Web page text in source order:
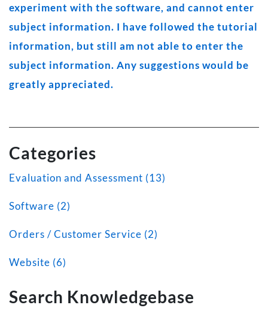
experiment with the software, and cannot enter
subject information. I have followed the tutorial
information, but still am not able to enter the
subject information. Any suggestions would be
greatly appreciated.
Categories
Evaluation and Assessment (13)
Software (2)
Orders / Customer Service (2)
Website (6)
Search Knowledgebase